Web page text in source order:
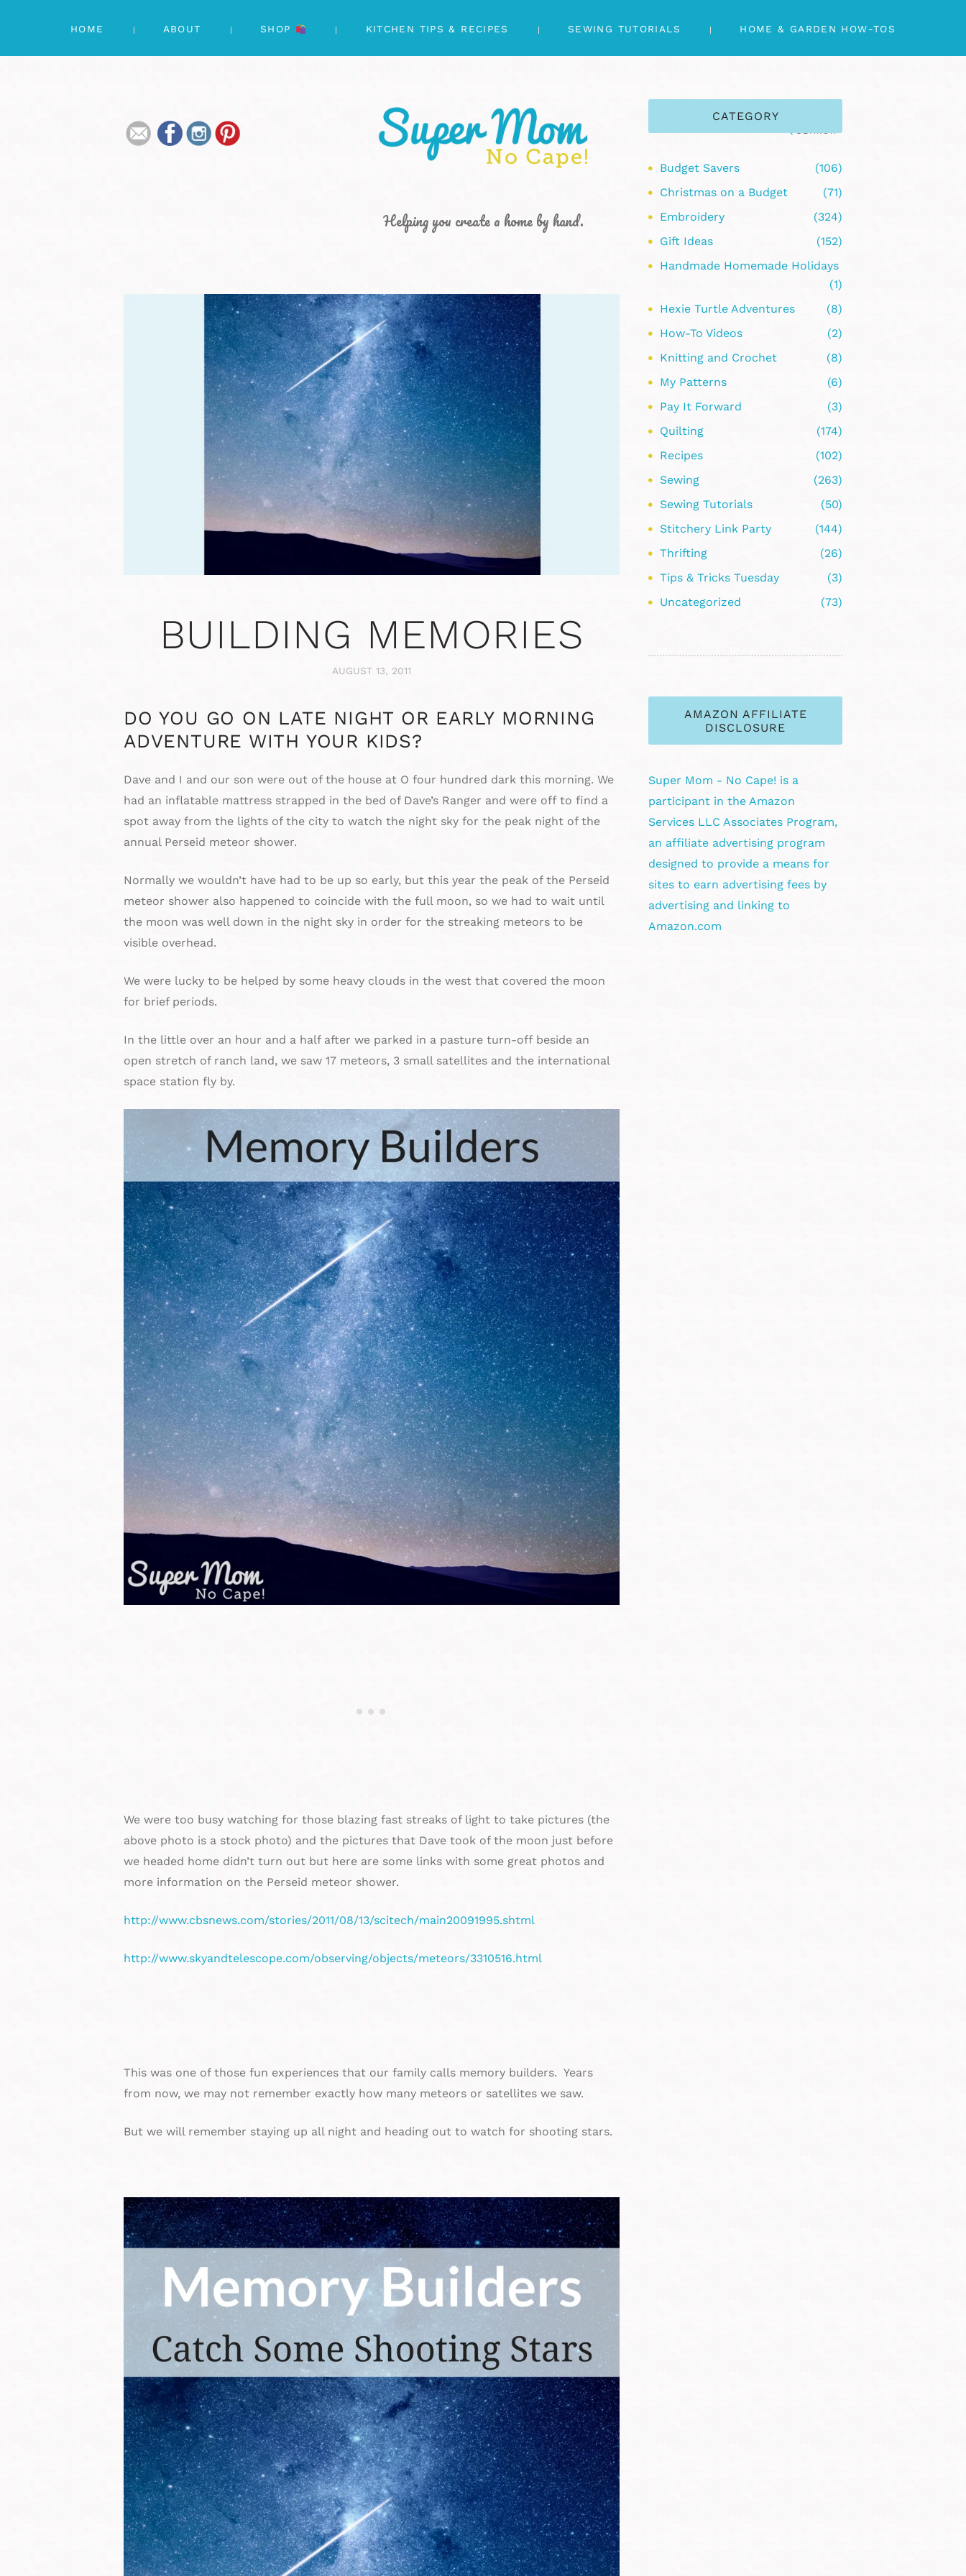
HOME ABOUT SHOP KITCHEN TIPS & RECIPES SEWING TUTORIALS HOME & GARDEN HOW-TOS
Helping you create a home by hand.
BUILDING MEMORIES
AUGUST 13, 2011
DO YOU GO ON LATE NIGHT OR EARLY MORNING
ADVENTURE WITH YOUR KIDS?
Dave and I and our son were out of the house at O four hundred dark this morning. We
had an inflatable mattress strapped in the bed of Dave’s Ranger and were off to find a
spot away from the lights of the city to watch the night sky for the peak night of the
annual Perseid meteor shower.
Normally we wouldn’t have had to be up so early, but this year the peak of the Perseid
meteor shower also happened to coincide with the full moon, so we had to wait until
the moon was well down in the night sky in order for the streaking meteors to be
visible overhead.
We were lucky to be helped by some heavy clouds in the west that covered the moon
for brief periods.
In the little over an hour and a half after we parked in a pasture turn-off beside an
open stretch of ranch land, we saw 17 meteors, 3 small satellites and the international
space station fly by.
We were too busy watching for those blazing fast streaks of light to take pictures (the
above photo is a stock photo) and the pictures that Dave took of the moon just before
we headed home didn’t turn out but here are some links with some great photos and
more information on the Perseid meteor shower.
http://www.cbsnews.com/stories/2011/08/13/scitech/main20091995.shtml
http://www.skyandtelescope.com/observing/objects/meteors/3310516.html
This was one of those fun experiences that our family calls memory builders. Years
from now, we may not remember exactly how many meteors or satellites we saw.
But we will remember staying up all night and heading out to watch for shooting stars.
CATEGORY
Budget Savers
(106)
Christmas on a Budget
(71)
Embroidery
(324)
Gift Ideas
(152)
Handmade Homemade Holidays
(1)
Hexie Turtle Adventures
(8)
How-To Videos
(2)
Knitting and Crochet
(8)
My Patterns
(6)
Pay It Forward
(3)
Quilting
(174)
Recipes
(102)
Sewing
(263)
Sewing Tutorials
(50)
Stitchery Link Party
(144)
Thrifting
(26)
Tips & Tricks Tuesday
(3)
Uncategorized
(73)
AMAZON AFFILIATE
DISCLOSURE
Super Mom - No Cape! is a
participant in the Amazon
Services LLC Associates Program,
an affiliate advertising program
designed to provide a means for
sites to earn advertising fees by
advertising and linking to
Amazon.com